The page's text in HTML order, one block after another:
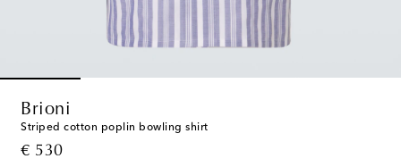
Brioni
Striped cotton poplin bowling shirt
€ 530
original price